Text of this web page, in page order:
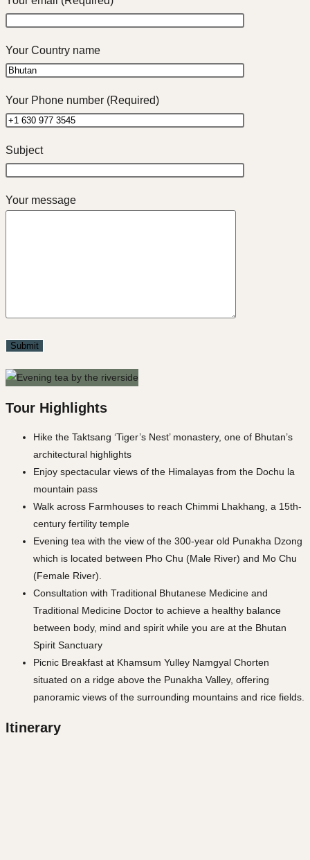
Your Country name
Your Phone number (Required)
Subject
Your message
Tour Highlights
Hike the Taktsang ‘Tiger’s Nest’ monastery, one of Bhutan’s
architectural highlights
Enjoy spectacular views of the Himalayas from the Dochu la
mountain pass
Walk across Farmhouses to reach Chimmi Lhakhang, a 15th-
century fertility temple
Evening tea with the view of the 300-year old Punakha Dzong
which is located between Pho Chu (Male River) and Mo Chu
(Female River).
Consultation with Traditional Bhutanese Medicine and
Traditional Medicine Doctor to achieve a healthy balance
between body, mind and spirit while you are at the Bhutan
Spirit Sanctuary
Picnic Breakfast at Khamsum Yulley Namgyal Chorten
situated on a ridge above the Punakha Valley, offering
panoramic views of the surrounding mountains and rice fields.
Itinerary